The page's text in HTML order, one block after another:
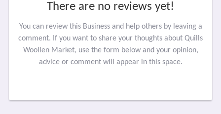
There are no reviews yet!
You can review this Business and help others by leaving a
comment. If you want to share your thoughts about Quills
Woollen Market, use the form below and your opinion,
advice or comment will appear in this space.